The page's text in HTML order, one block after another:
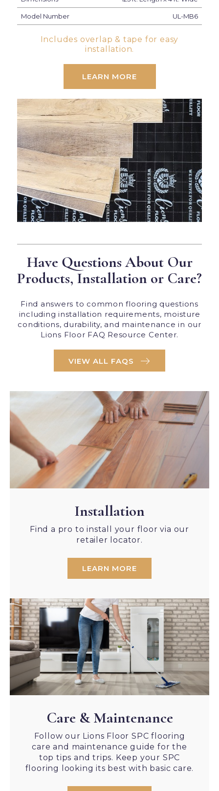
Model Number UL-MB6
Includes overlap & tape for easy
installation.
LEARN MORE
Have Questions About Our
Products, Installation or Care?
Find answers to common flooring questions
including installation requirements, moisture
conditions, durability, and maintenance in our
Lions Floor FAQ Resource Center.
VIEW ALL FAQS
Installation
Find a pro to install your floor via our
retailer locator.
LEARN MORE
Care & Maintenance
Follow our Lions Floor SPC flooring
care and maintenance guide for the
top tips and trips. Keep your SPC
flooring looking its best with basic care.